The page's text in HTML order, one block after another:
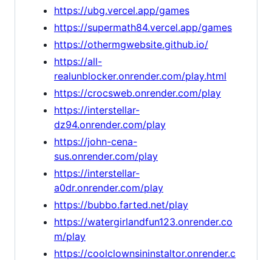
https://ubg.vercel.app/games
https://supermath84.vercel.app/games
https://othermgwebsite.github.io/
https://all-
realunblocker.onrender.com/play.html
https://crocsweb.onrender.com/play
https://interstellar-
dz94.onrender.com/play
https://john-cena-
sus.onrender.com/play
https://interstellar-
a0dr.onrender.com/play
https://bubbo.farted.net/play
https://watergirlandfun123.onrender.co
m/play
https://coolclownsininstaltor.onrender.c